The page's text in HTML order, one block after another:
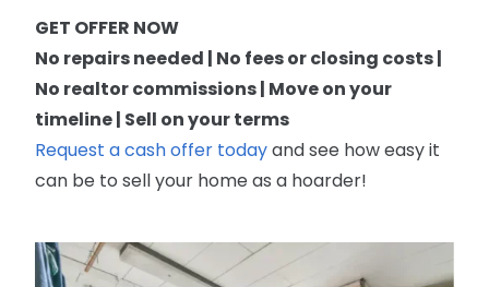
GET OFFER NOW
No repairs needed | No fees or closing costs |
No realtor commissions | Move on your
timeline | Sell on your terms
Request a cash offer todayand see how easy it
can be to sell your home as a hoarder!